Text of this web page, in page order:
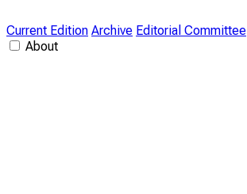
Current Edition Archive Editorial Committee
About